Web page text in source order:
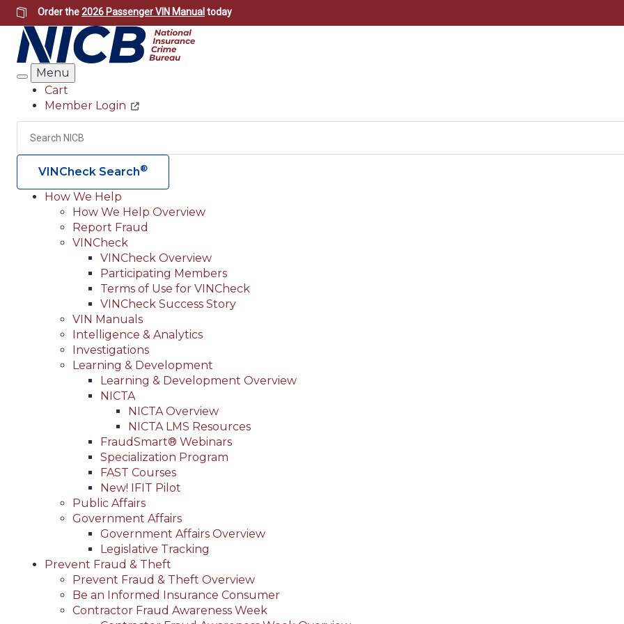
Skip
to
main
content
Order the2026 Passenger VIN Manual today
Search
Menu
Header
Utility
Cart
Member Login
Search
VINCheck Search®
Main
navigation
(Header)
How We Help
How We Help Overview
Report Fraud
VINCheck
VINCheck Overview
Participating Members
Terms of Use for VINCheck
VINCheck Success Story
VIN Manuals
Intelligence & Analytics
Investigations
Learning & Development
Learning & Development Overview
NICTA
NICTA Overview
NICTA LMS Resources
FraudSmart® Webinars
Specialization Program
FAST Courses
New! IFIT Pilot
Public Affairs
Government Affairs
Government Affairs Overview
Legislative Tracking
Prevent Fraud & Theft
Prevent Fraud & Theft Overview
Be an Informed Insurance Consumer
Contractor Fraud Awareness Week